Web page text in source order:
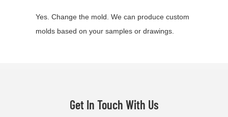
Yes. Change the mold. We can produce custom
molds based on your samples or drawings.
Get In Touch With Us